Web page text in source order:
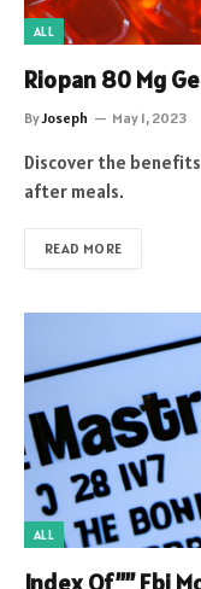
ALL
Riopan 80 Mg
ByJoseph May 1, 2023
Discover the
after meals.
READ MORE
ALL